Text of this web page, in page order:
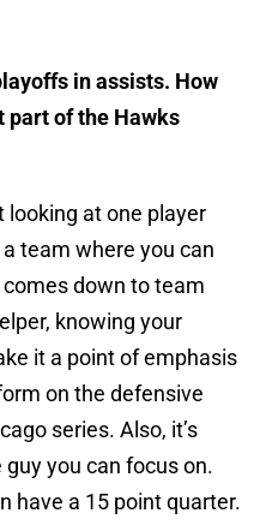
in assists. How
part of the Hawks
looking at one player
team where you can
down to team
knowing your
it a point of emphasis
on the defensive
series. Also, it’s
guy you can focus on.
have a 15 point quarter.